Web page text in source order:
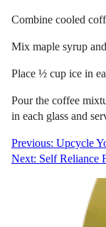
Combine cooled
Mix maple syrup
Place ½ cup ice in
Pour the coffee
in each glass and
Post
navigation
Previous: Upcycle
Next: Self Reliance